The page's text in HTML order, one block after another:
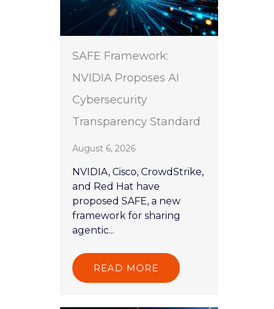
SAFE Framework:
NVIDIA Proposes AI
Cybersecurity
Transparency Standard
August 6, 2026
NVIDIA, Cisco, CrowdStrike,
and Red Hat have
proposed SAFE, a new
framework for sharing
agentic...
READ MORE